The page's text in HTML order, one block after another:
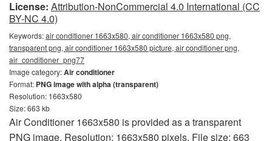
License: Attribution-NonCommercial 4.0 International (CC
BY-NC 4.0)
Keywords:air conditioner 1663x580, air conditioner 1663x580 png,
transparent png, air conditioner 1663x580 picture, air conditioner png,
air_conditioner_png77
Image category:Air conditioner
Format: PNG image with alpha (transparent)
Resolution: 1663x580
Size: 663 kb
Air Conditioner 1663x580 is provided as a transparent
PNG image. Resolution: 1663x580 pixels. File size: 663